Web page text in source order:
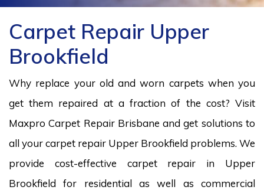
Carpet Repair Upper
Brookfield
Why replace your old and worn carpets when you
get them repaired at a fraction of the cost? Visit
Maxpro Carpet Repair Brisbane and get solutions to
all your carpet repair Upper Brookfield problems. We
provide cost-effective carpet repair in Upper
Brookfield for residential as well as commercial